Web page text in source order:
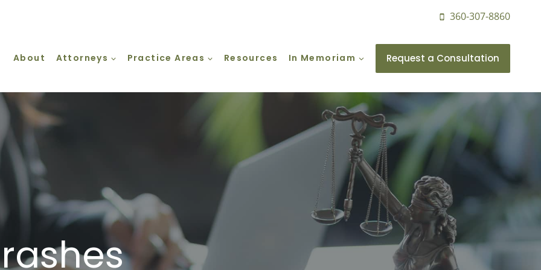
360-307-8860
About Attorneys Practice Areas Resources In Memoriam Request a Consultation